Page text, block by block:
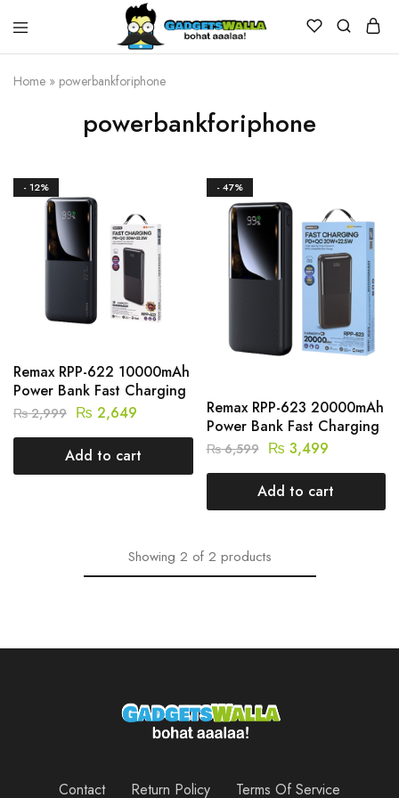
Home » powerbankforiphone
powerbankforiphone
- 12%
Remax RPP-622 10000mAh
Power Bank Fast Charging
₨2,999 ₨ 2,649
Add to cart
- 47%
Remax RPP-623 20000mAh
Power Bank Fast Charging
₨6,599 ₨ 3,499
Add to cart
Showing 2 of 2 products
Contact Return Policy Terms Of Service